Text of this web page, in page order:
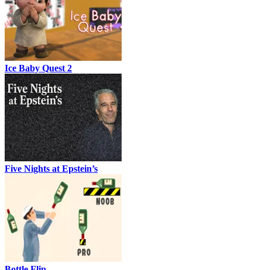
Ice Baby Quest 2
Five Nights at Epstein’s